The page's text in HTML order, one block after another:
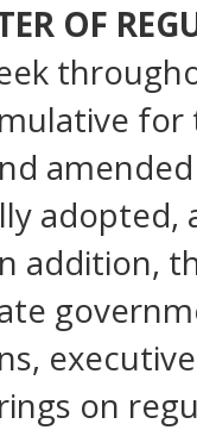
OF
for
addition,
on